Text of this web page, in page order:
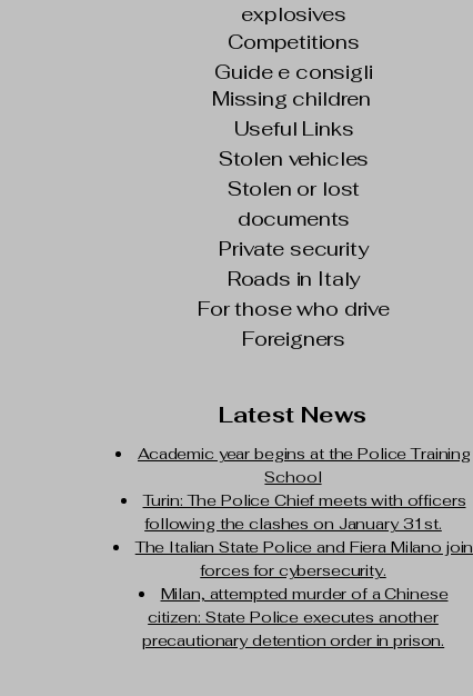
explosives
Competitions
Guide e consigli
Missing children
Useful Links
Stolen vehicles
Stolen or lost
documents
Private security
Roads in Italy
For those who drive
Foreigners
Latest News
Academic year begins at the Police Training
School
Turin: The Police Chief meets with officers
following the clashes on January 31st.
The Italian State Police and Fiera Milano join
forces for cybersecurity.
Milan, attempted murder of a Chinese
citizen: State Police executes another
precautionary detention order in prison.